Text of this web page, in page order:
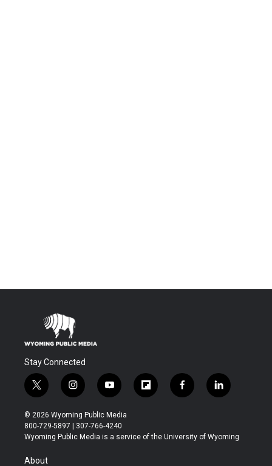
Stay Connected
t
w
i
t
t
r
i
n
s
t
a
y
o
u
t
u
f
l
b
f
a
b
l
i
e
© 2026 Wyoming Public Media
800-729-5897 | 307-766-4240
Wyoming Public Media is a service of the University of Wyoming
About